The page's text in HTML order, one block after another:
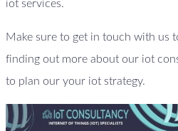
iot services.
Make sure to get in touch with us
finding out more about our iot
to plan our your iot strategy.